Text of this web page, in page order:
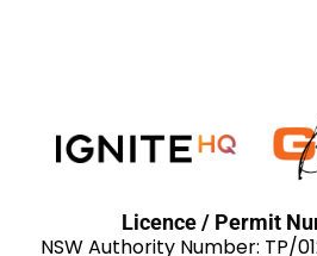
Licence / Permit
NSW Authority Number: TP/